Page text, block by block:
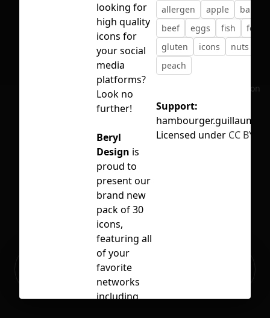
First Loading might take a while
depending on your file size.
No selection
Ready to build your Apps with
looking for
high quality
icons for
your social
media
platforms?
Look no
further!
Beryl
Design is
proud to
present our
brand new
pack of 30
icons,
featuring all
of your
favorite
networks
including
allergen apple
banana
beef
eggs fish
food
gluten
icons nuts
peach
Support:
Licensed under CC BY 4.0